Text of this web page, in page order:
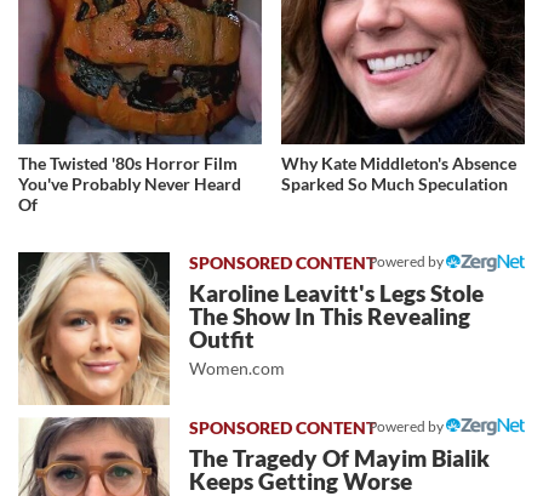
The Twisted '80s Horror Film
You've Probably Never Heard
Of
Why Kate Middleton's Absence
Sparked So Much Speculation
Powered by
Karoline Leavitt's Legs Stole
The Show In This Revealing
Outfit
Women.com
Powered by
The Tragedy Of Mayim Bialik
Keeps Getting Worse